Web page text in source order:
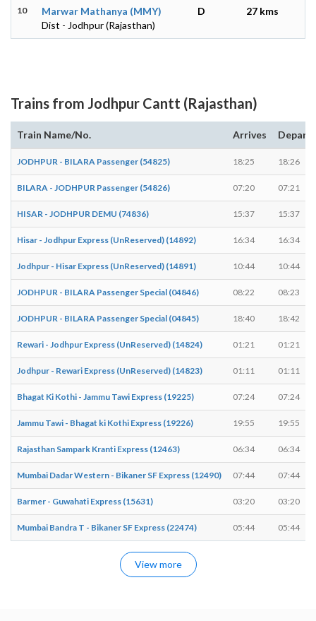
10
Marwar Mathanya (MMY)
Dist - Jodhpur (Rajasthan)
D 27 kms
Trains from Jodhpur Cantt (Rajasthan)
Train Name/No. Arrives Departs
JODHPUR - BILARA Passenger (54825) 18:25 18:26
BILARA - JODHPUR Passenger (54826) 07:20 07:21
HISAR - JODHPUR DEMU (74836) 15:37 15:37
Hisar - Jodhpur Express (UnReserved) (14892) 16:34 16:34
Jodhpur - Hisar Express (UnReserved) (14891) 10:44 10:44
JODHPUR - BILARA Passenger Special (04846) 08:22 08:23
JODHPUR - BILARA Passenger Special (04845) 18:40 18:42
Rewari - Jodhpur Express (UnReserved) (14824) 01:21 01:21
Jodhpur - Rewari Express (UnReserved) (14823) 01:11 01:11
Bhagat Ki Kothi - Jammu Tawi Express (19225) 07:24 07:24
Jammu Tawi - Bhagat ki Kothi Express (19226) 19:55 19:55
Rajasthan Sampark Kranti Express (12463) 06:34 06:34
Mumbai Dadar Western - Bikaner SF Express (12490) 07:44 07:44
Barmer - Guwahati Express (15631) 03:20 03:20
Mumbai Bandra T - Bikaner SF Express (22474) 05:44 05:44
View more